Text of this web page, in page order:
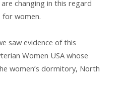
changing in this regard
women.
saw evidence of this
Women USA whose
women’s dormitory, North